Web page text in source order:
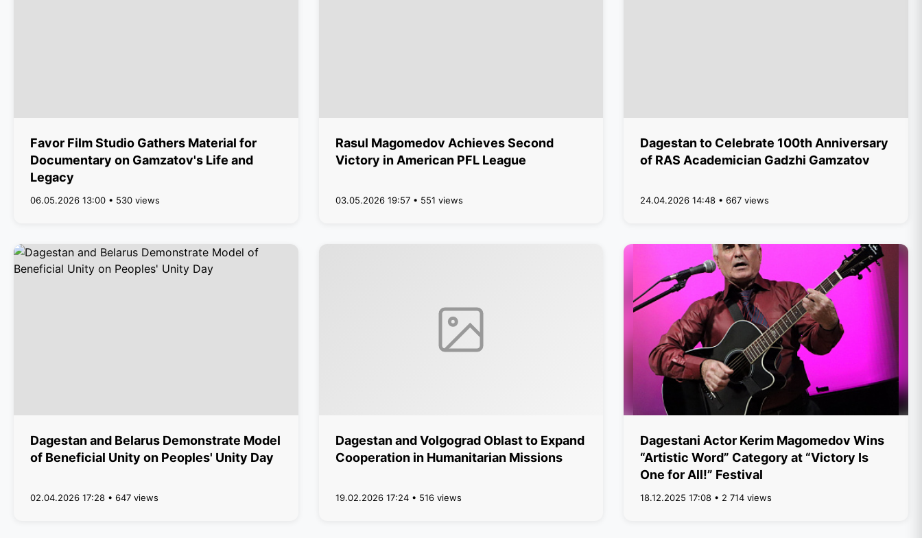
Favor Film Studio Gathers Material for
Documentary on Gamzatov's Life and
Legacy
06.05.2026 13:00 • 530 views
Rasul Magomedov Achieves Second
Victory in American PFL League
03.05.2026 19:57 • 551 views
Dagestan to Celebrate 100th Anniversary
of RAS Academician Gadzhi Gamzatov
24.04.2026 14:48 • 667 views
Dagestan and Belarus Demonstrate Model
of Beneficial Unity on Peoples' Unity Day
02.04.2026 17:28 • 647 views
Dagestan and Volgograd Oblast to Expand
Cooperation in Humanitarian Missions
19.02.2026 17:24 • 516 views
Dagestani Actor Kerim Magomedov Wins
“Artistic Word” Category at “Victory Is
One for All!” Festival
18.12.2025 17:08 • 2 714 views